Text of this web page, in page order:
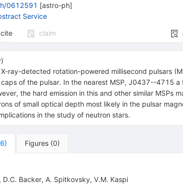
0612591 [astro-ph]
Service
cite claim
)
ray-detected rotation-powered millisecond pulsars
of the pulsar. In the nearest MSP, J0437--4715
the hard emission in this and other similar
of small optical depth most likely in the pulsar
in the study of neutron stars.
) Figures (0)
D.C. Backer, A. Spitkovsky, V.M. Kaspi